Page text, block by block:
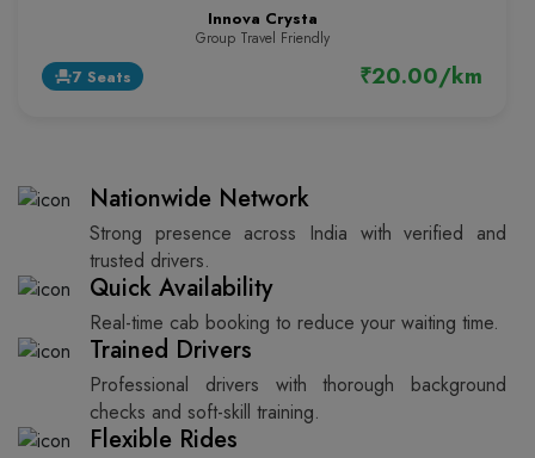
Innova Crysta
Group Travel Friendly
event_seat7 Seats ₹20.00/km
Nationwide Network
Strong presence across India with verified and
trusted drivers.
Quick Availability
Real-time cab booking to reduce your waiting time.
Trained Drivers
Professional drivers with thorough background
checks and soft-skill training.
Flexible Rides